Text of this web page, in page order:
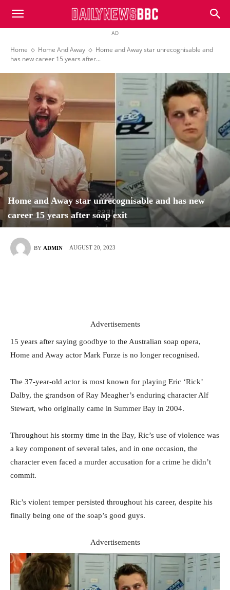
DailyNewsBBC
AD
Home Home And Away
Home and Away star unrecognisable and
has new career 15 years after...
Home and Away star unrecognisable and has new
career 15 years after soap exit
BY ADMIN AUGUST 20, 2023
Advertisements
15 years after saying goodbye to the Australian soap opera,
Home and Away actor Mark Furze is no longer recognised.
The 37-year-old actor is most known for playing Eric ‘Rick’
Dalby, the grandson of Ray Meagher’s enduring character Alf
Stewart, who originally came in Summer Bay in 2004.
Throughout his stormy time in the Bay, Ric’s use of violence was
a key component of several tales, and in one occasion, the
character even faced a murder accusation for a crime he didn’t
commit.
Ric’s violent temper persisted throughout his career, despite his
finally being one of the soap’s good guys.
Advertisements